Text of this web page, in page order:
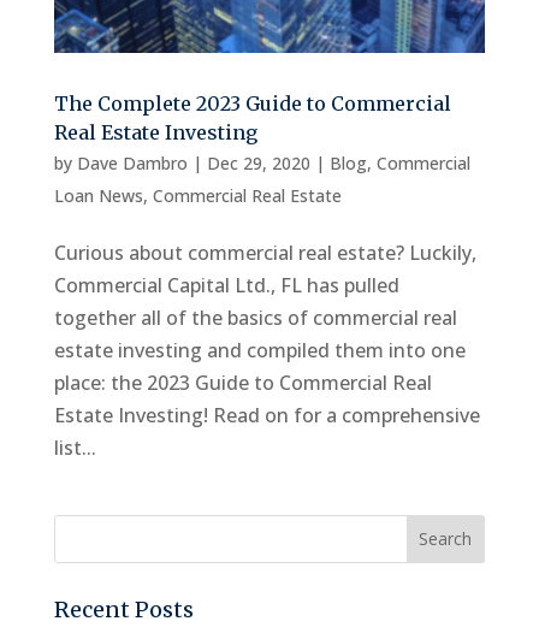
The Complete 2023 Guide to Commercial
Real Estate Investing
by Dave Dambro | Dec 29, 2020 | Blog, Commercial
Loan News, Commercial Real Estate
Curious about commercial real estate? Luckily,
Commercial Capital Ltd., FL has pulled
together all of the basics of commercial real
estate investing and compiled them into one
place: the 2023 Guide to Commercial Real
Estate Investing! Read on for a comprehensive
list...
Recent Posts